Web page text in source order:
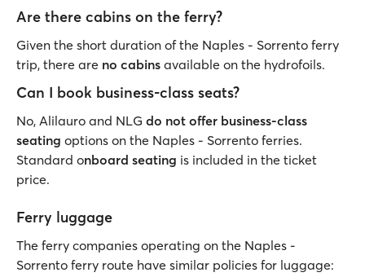
Are there cabins on the ferry?
Given the short duration of the Naples - Sorrento ferry
trip, there are no cabins available on the hydrofoils.
Can I book business-class seats?
No, Alilauro and NLG do not offer business-class
seating options on the Naples - Sorrento ferries.
Standard onboard seating is included in the ticket
price.
Ferry luggage
The ferry companies operating on the Naples -
Sorrento ferry route have similar policies for luggage: